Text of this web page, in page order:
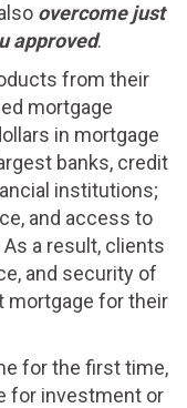
overcome just
approved.
from their
mortgage
in mortgage
banks, credit
institutions;
and access to
a result, clients
and security of
mortgage for their
for the first time,
for investment or